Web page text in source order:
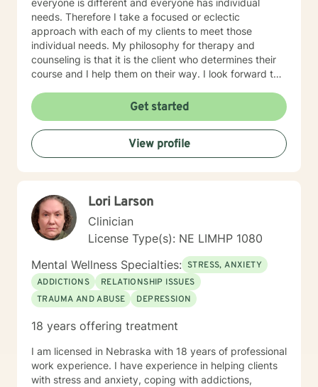
everyone is different and everyone has individual
needs. Therefore I take a focused or eclectic
approach with each of my clients to meet those
individual needs. My philosophy for therapy and
counseling is that it is the client who determines their
course and I help them on their way. I look forward to
Get started
View profile
Lori Larson
Clinician
License Type(s): NE LIMHP 1080
Mental Wellness Specialties: STRESS, ANXIETY
ADDICTIONS
RELATIONSHIP ISSUES
TRAUMA AND ABUSE
DEPRESSION
18 years offering treatment
I am licensed in Nebraska with 18 years of professional
work experience. I have experience in helping clients
with stress and anxiety, coping with addictions,